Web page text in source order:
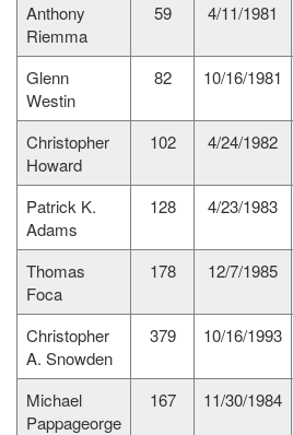
Anthony
Riemma
59 4/11/1981
Glenn
Westin
82 10/16/1981
Christopher
Howard
102 4/24/1982
Patrick K.
Adams
128 4/23/1983
Thomas
Foca
178 12/7/1985
Christopher
A. Snowden
379 10/16/1993
Michael
Pappageorge
167 11/30/1984